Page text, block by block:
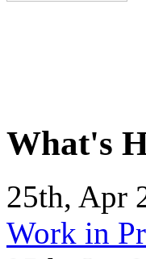
What's
25th, Apr
Work in